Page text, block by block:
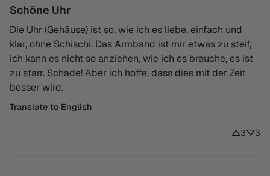
Schöne Uhr
Die Uhr (Gehäuse) ist so, wie ich es liebe, einfach und
klar, ohne Schischi. Das Armband ist mir etwas zu steif,
ich kann es nicht so anziehen, wie ich es brauche, es ist
zu starr. Schade! Aber ich hoffe, dass dies mit der Zeit
besser wird.
Translate to English
3 3